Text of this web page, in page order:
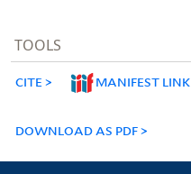
TOOLS
CITE MANIFEST LINK
DOWNLOAD AS PDF